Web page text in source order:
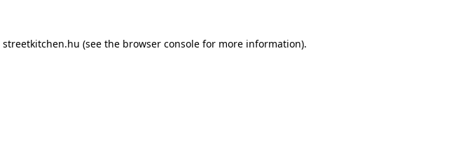
streetkitchen.hu (see the browser console for more information).